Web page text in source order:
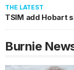
THE LATEST
TSIM add Hobart
Burnie